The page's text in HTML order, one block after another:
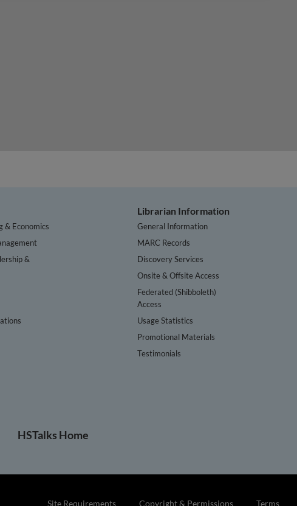
& Economics
&
Librarian Information
General Information
MARC Records
Discovery Services
Onsite & Offsite Access
Federated (Shibboleth)
Access
Usage Statistics
Promotional Materials
Testimonials
HSTalks Home
Site Requirements Copyright & Permissions Terms